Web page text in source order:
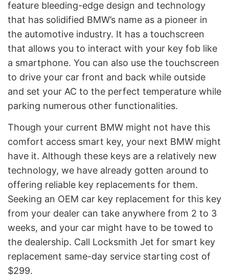
feature bleeding-edge design and technology
that has solidified BMW’s name as a pioneer in
the automotive industry. It has a touchscreen
that allows you to interact with your key fob like
a smartphone. You can also use the touchscreen
to drive your car front and back while outside
and set your AC to the perfect temperature while
parking numerous other functionalities.
Though your current BMW might not have this
comfort access smart key, your next BMW might
have it. Although these keys are a relatively new
technology, we have already gotten around to
offering reliable key replacements for them.
Seeking an OEM car key replacement for this key
from your dealer can take anywhere from 2 to 3
weeks, and your car might have to be towed to
the dealership. Call Locksmith Jet for smart key
replacement same-day service starting cost of
$299.